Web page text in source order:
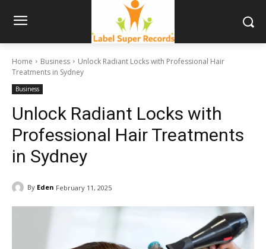
Home Business
Unlock Radiant Locks with Professional Hair
Treatments in Sydney
Business
Unlock Radiant Locks with
Professional Hair Treatments
in Sydney
By Eden February 11, 2025